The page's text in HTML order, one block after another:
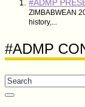
#ADMP
ZIMBABWEAN
history,...
#ADMP